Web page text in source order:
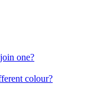
one?
colour?